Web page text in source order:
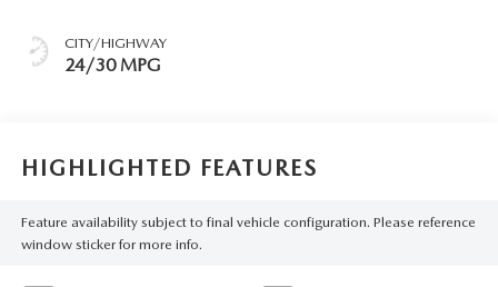
CITY/HIGHWAY
24/30 MPG
HIGHLIGHTED FEATURES
Feature availability subject to final vehicle configuration. Please reference
window sticker for more info.